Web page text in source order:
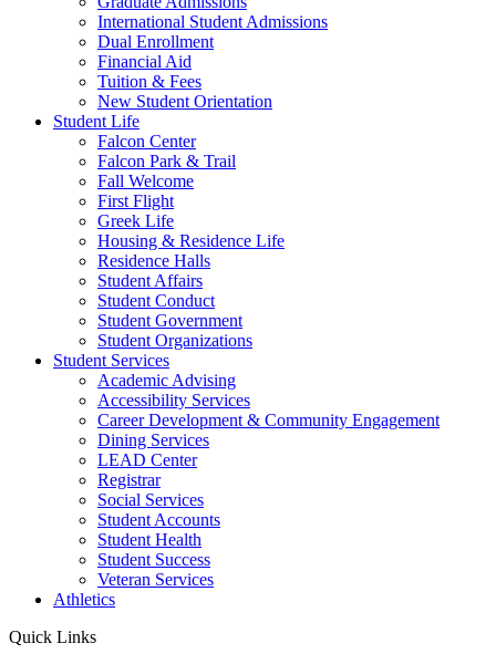
International Student Admissions
Dual Enrollment
Financial Aid
Tuition & Fees
New Student Orientation
Student Life
Falcon Center
Falcon Park & Trail
Fall Welcome
First Flight
Greek Life
Housing & Residence Life
Residence Halls
Student Affairs
Student Conduct
Student Government
Student Organizations
Student Services
Academic Advising
Accessibility Services
Career Development & Community Engagement
Dining Services
LEAD Center
Registrar
Social Services
Student Accounts
Student Health
Student Success
Veteran Services
Athletics
Quick Links